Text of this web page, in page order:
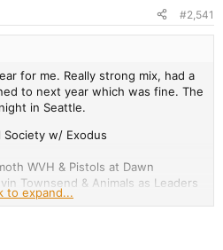
#2,541
for me. Really strong mix, had a
to next year which was fine. The
in Seattle.
Society w/ Exodus
WVH & Pistols at Dawn
Townsend & Animals as Leaders
to expand...